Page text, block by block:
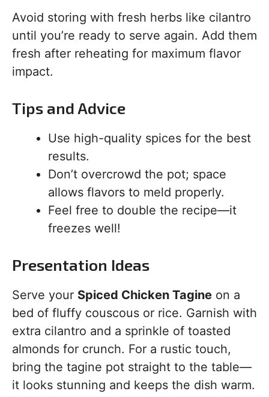
Avoid storing with fresh herbs like cilantro
until you’re ready to serve again. Add them
fresh after reheating for maximum flavor
impact.
Tips and Advice
Use high-quality spices for the best
results.
Don’t overcrowd the pot; space
allows flavors to meld properly.
Feel free to double the recipe—it
freezes well!
Presentation Ideas
Serve your Spiced Chicken Tagine on a
bed of fluffy couscous or rice. Garnish with
extra cilantro and a sprinkle of toasted
almonds for crunch. For a rustic touch,
bring the tagine pot straight to the table—
it looks stunning and keeps the dish warm.